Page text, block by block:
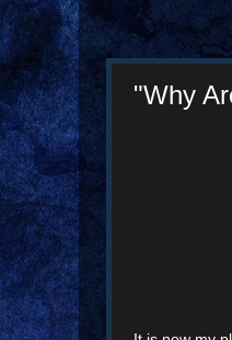
"Why